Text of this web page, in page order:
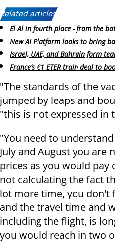
Related articles:
El Al in fourth place - from the
New AI Platform looks to bring
Israel, UAE, and Bahrain form
France’s €1 ETER train deal to
"The standards of the
jumped by leaps and
"this is not expressed in
"You need to
July and August you are
prices as you would pay
not calculating the fact
lot more time, you don't
and the travel time and
including the flight, is
you would reach in two